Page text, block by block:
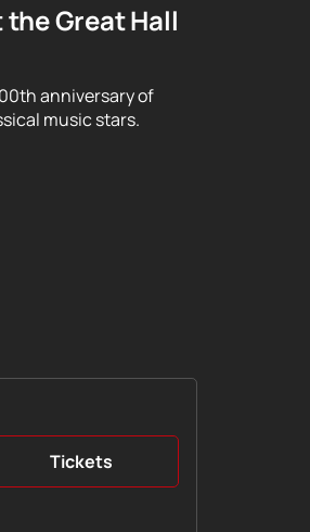
Great Hall
anniversary of
music stars.
Tickets